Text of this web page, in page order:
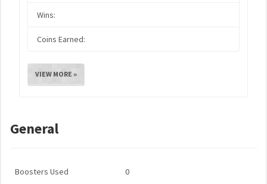
Wins:
Coins Earned:
VIEW MORE »
General
Boosters Used 0